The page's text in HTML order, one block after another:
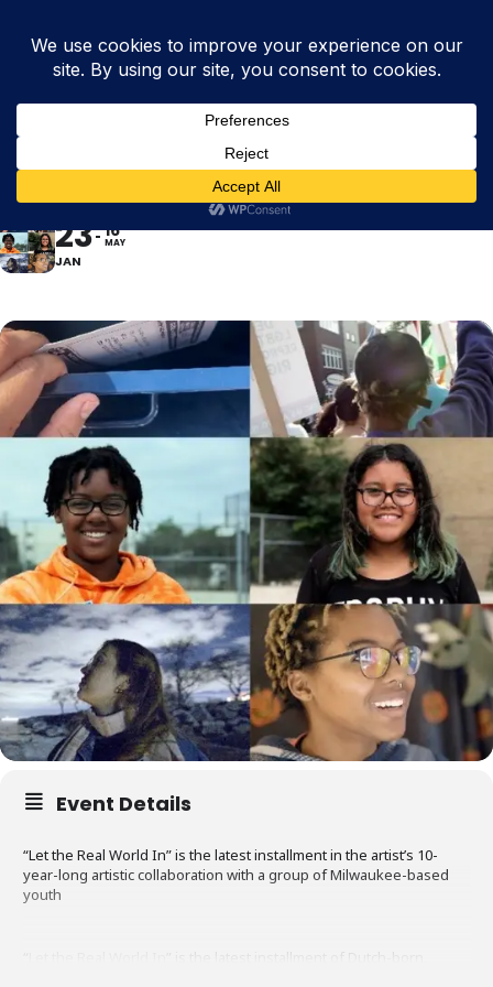
LET THE REAL WORLD IN
- KIRSTEN LEENAARS
23
JAN
16
MAY
Event Details
“Let the Real World In” is the latest installment in the artist’s 10-
year-long artistic collaboration with a group of Milwaukee-based
youth